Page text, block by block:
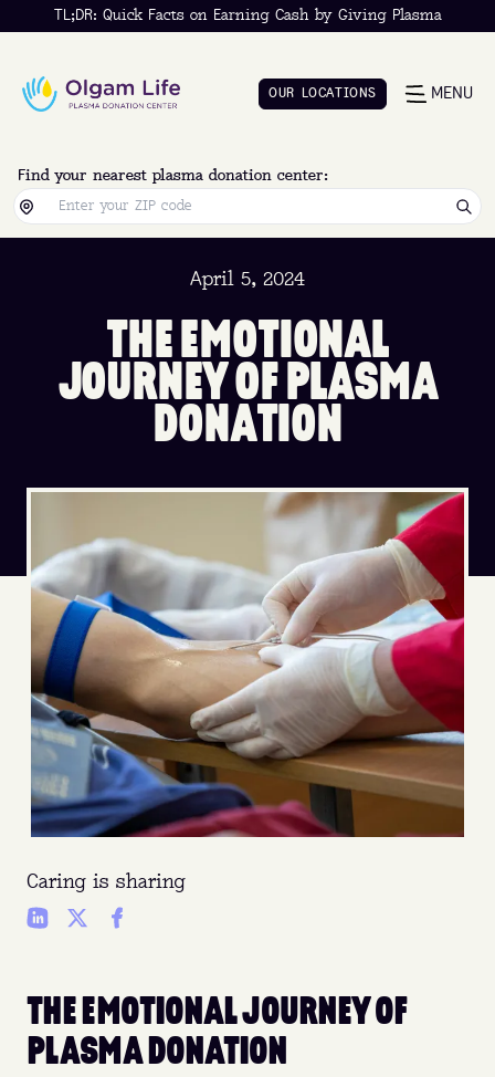
TL;DR: Quick Facts on Earning Cash by Giving Plasma
OUR LOCA T IO NS MENU
Find your nearest plasma donation center:
April 5, 2024
THEEMOTIONAL
JOURNEYOFPLASMA
DONATION
Caring is sharing
THE EMOTIONAL JOURNEY OF
PLASMA DONATION